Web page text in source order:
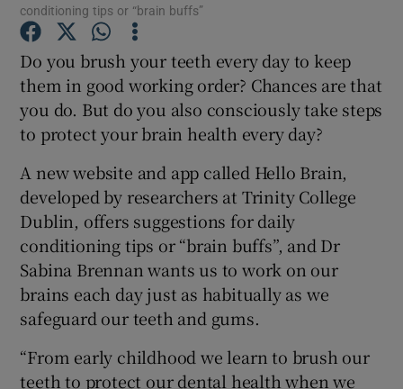
Show Podcasts sub sections
Show Gaeilge sub sections
Show History sub sections
Show Sponsored sub sections
conditioning tips or “brain buffs”
Do you brush your teeth every day to keep
them in good working order? Chances are that
you do. But do you also consciously take steps
to protect your brain health every day?
A new website and app called Hello Brain,
developed by researchers at Trinity College
Dublin, offers suggestions for daily
conditioning tips or “brain buffs”, and Dr
Sabina Brennan wants us to work on our
brains each day just as habitually as we
safeguard our teeth and gums.
“From early childhood we learn to brush our
teeth to protect our dental health when we